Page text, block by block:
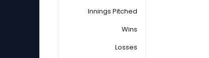
Innings Pitched
Wins
Losses